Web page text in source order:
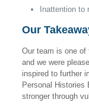
Inattention
Our
Our team is one of
and we were
inspired to further
Personal Histories
stronger through